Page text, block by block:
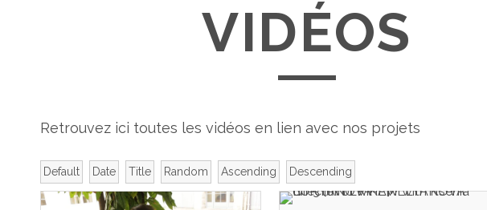
VIDÉOS
Retrouvez ici toutes les vidéos en lien avec nos projets
Default Date Title Random Ascending Descending